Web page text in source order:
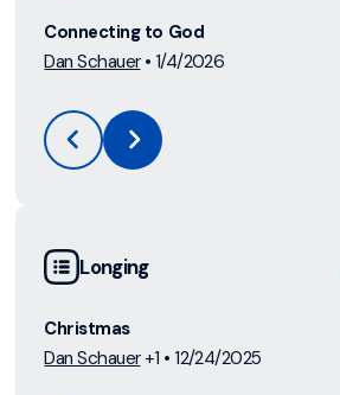
View Media
Connecting to God
Dan Schauer• 1/4/2026
Longing
View Media
Christmas
Dan Schauer+1 • 12/24/2025